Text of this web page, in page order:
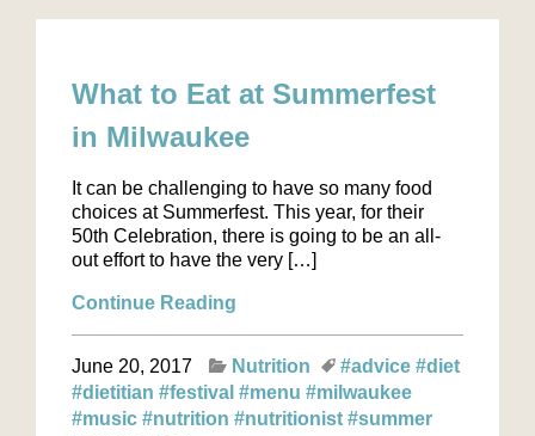
What to Eat at Summerfest
in Milwaukee
It can be challenging to have so many food
choices at Summerfest. This year, for their
50th Celebration, there is going to be an all-
out effort to have the very […]
Continue Reading
June 20, 2017 Nutrition #advice#diet
#dietitian #festival #menu #milwaukee
#music #nutrition #nutritionist #summer